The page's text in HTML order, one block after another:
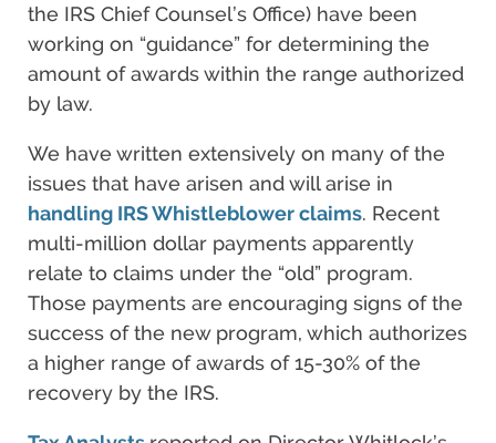
the IRS Chief Counsel’s Office) have been
working on “guidance” for determining the
amount of awards within the range authorized
by law.
We have written extensively on many of the
issues that have arisen and will arise in
handling IRS Whistleblower claims. Recent
multi-million dollar payments apparently
relate to claims under the “old” program.
Those payments are encouraging signs of the
success of the new program, which authorizes
a higher range of awards of 15-30% of the
recovery by the IRS.